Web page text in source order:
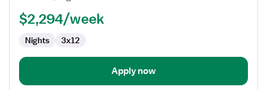
$2,294/week
Nights 3x12
Apply now